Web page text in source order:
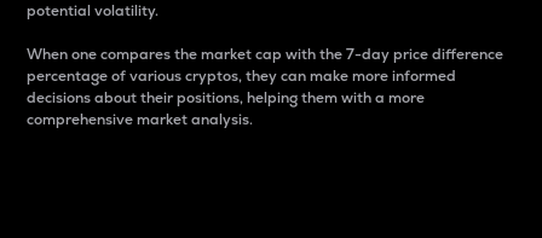
potential volatility.
When one compares the market cap with the 7-day price difference
percentage of various cryptos, they can make more informed
decisions about their positions, helping them with a more
comprehensive market analysis.